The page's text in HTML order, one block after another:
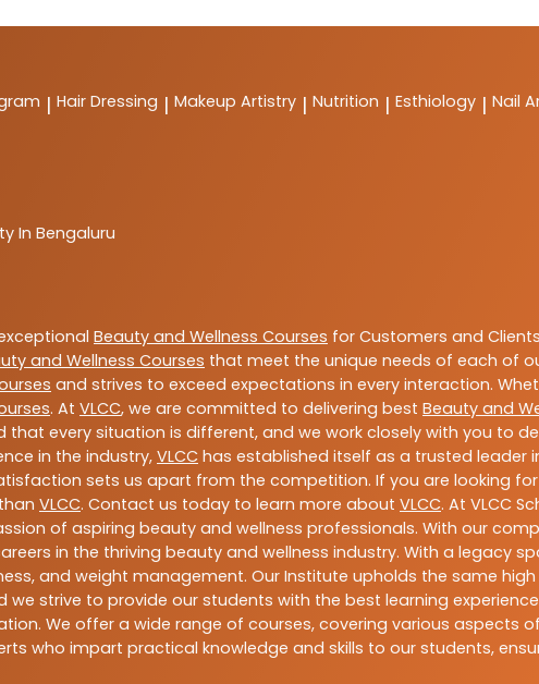
| Hair Dressing | Makeup Artistry | Nutrition | Esthiology | Nail
In Bengaluru
Beauty and Wellness Courses for Customers and
and Wellness Courses that meet the unique needs of each of
and strives to exceed expectations in every interaction.
. At VLCC, we are committed to delivering best Beauty and
every situation is different, and we work closely with you to
in the industry, VLCC has established itself as a trusted leader
sets us apart from the competition. If you are looking
VLCC. Contact us today to learn more about VLCC. At VLCC
of aspiring beauty and wellness professionals. With our
in the thriving beauty and wellness industry. With a legacy
and weight management. Our Institute upholds the same
strive to provide our students with the best learning
We offer a wide range of courses, covering various aspects
who impart practical knowledge and skills to our students,